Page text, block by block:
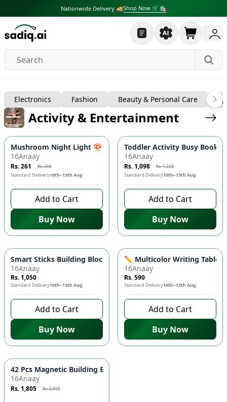
Nationwide Delivery 🚚Shop Now 🛒🛍
Baby, Kids & Toys
Electronics Fashion Beauty & Personal Care
Activity & Entertainment
- 10%
Mushroom Night Light 🍄 - Automatic Dusk-to-Dawn
16Anaay
Rs. 261 Rs. 290
Standard Delivery10th–13th Aug
Add to Cart
Buy Now
-10%
Toddler Activity Busy Book
16Anaay
Rs. 1,098 Rs. 1,220
Standard Delivery10th–13th Aug
Add to Cart
Buy Now
Smart Sticks Building Blocks Set for Kids 🧩 - Educational
16Anaay
Rs. 1,050
Standard Delivery10th–13th Aug
Add to Cart
Buy Now
✏️ Multicolor Writing Tablet
16Anaay
Rs. 590
Standard Delivery10th–13th Aug
Add to Cart
Buy Now
Azaadi Sale -14 %
42 Pcs Magnetic Building Blocks Set 🧱 - STEM Learning
16Anaay
Rs. 1,805 Rs. 2,099